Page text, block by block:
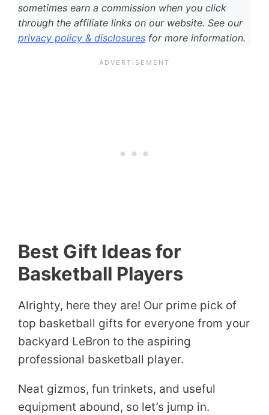
sometimes earn a commission when you click
through the affiliate links on our website. See our
privacy policy & disclosures for more information.
Best Gift Ideas for
Basketball Players
Alrighty, here they are! Our prime pick of
top basketball gifts for everyone from your
backyard LeBron to the aspiring
professional basketball player.
Neat gizmos, fun trinkets, and useful
equipment abound, so let’s jump in.